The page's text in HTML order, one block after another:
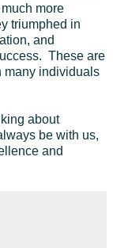
more
triumphed in
and
These are
many individuals
about
be with us,
and